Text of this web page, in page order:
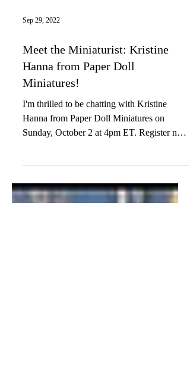
Sep 29, 2022
Meet the Miniaturist: Kristine
Hanna from Paper Doll
Miniatures!
Sunday, October 2 at 4pm ET. Register now
to join this...